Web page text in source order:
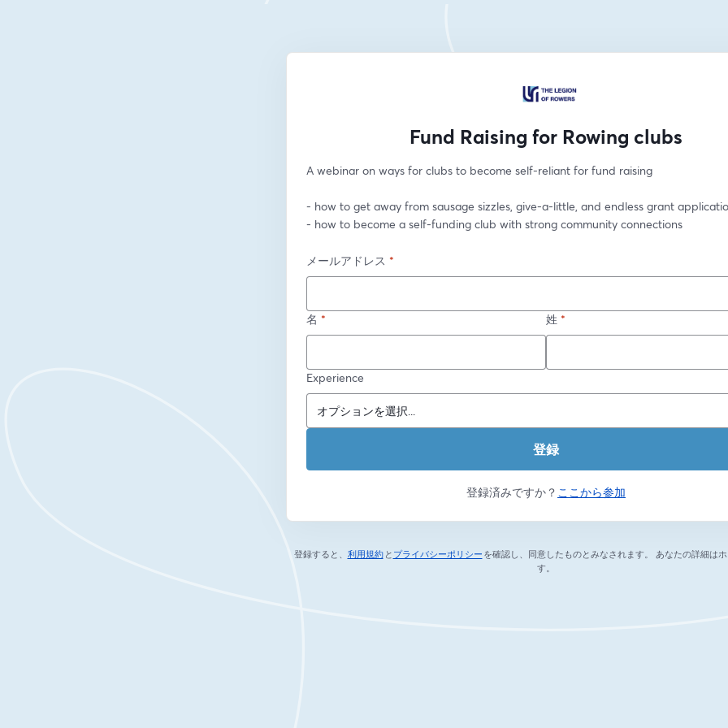
Fund Raising for Rowing clubs
A webinar on ways for clubs to become self-reliant for fund raising
- how to get away from sausage sizzles, give-a-little, and endless grant
- how to become a self-funding club with strong community connections
メールアドレス *
名 * 姓 *
Experience
登録
登録済みですか？ ここから参加
登録すると、 利用規約
新しいタブで開く
と プライバシーポリシー
新しいタブで開く
を確認し、同意したものとみなされます。
あなたの詳細は
す。